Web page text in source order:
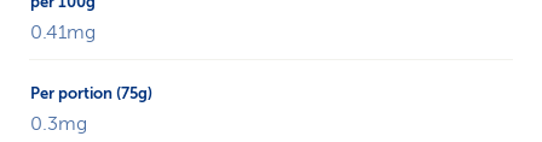
0.41mg
0.3mg